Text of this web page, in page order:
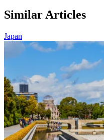
Similar Articles
Japan